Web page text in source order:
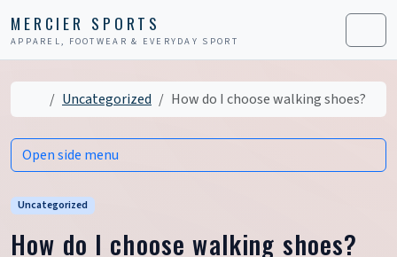
MERCIER SPORTS
APPAREL, FOOTWEAR & EVERYDAY SPORT Menu
HomeUncategorized How do I choose walking shoes?
Uncategorized
How do I choose walking shoes?
Open side menu